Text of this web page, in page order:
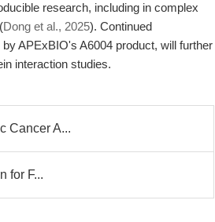
research, including in complex
Dong et al., 2025). Continued
APExBIO's A6004 product, will further
interaction studies.
Cancer A...
for F...